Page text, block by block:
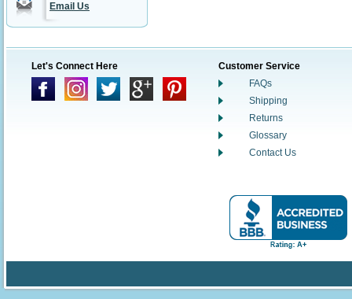
Email Us
Let's Connect Here
Customer Service
FAQs
Shipping
Returns
Glossary
Contact Us